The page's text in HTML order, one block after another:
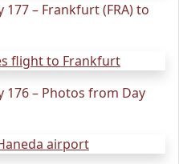
177 – Frankfurt (FRA) to
176 – Photos from Day